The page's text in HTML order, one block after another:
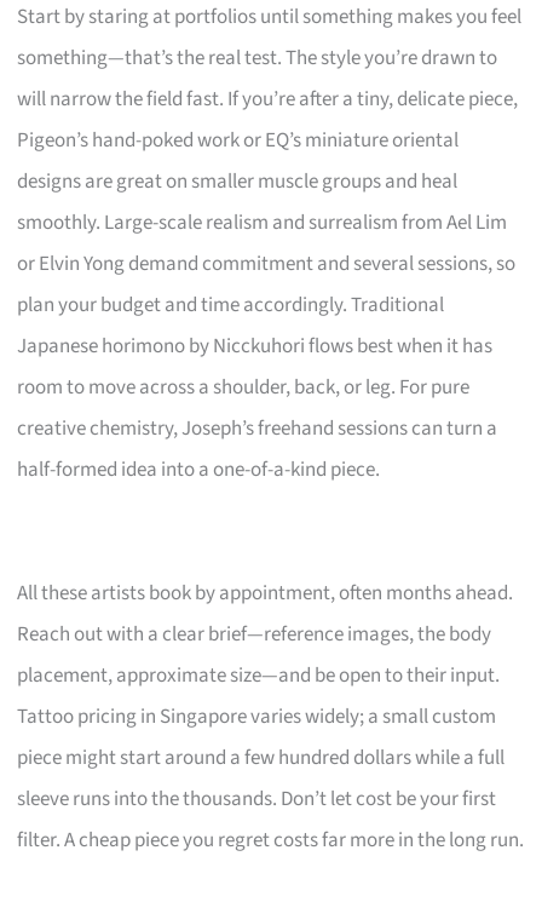
Start by staring at portfolios until something makes you feel
something—that’s the real test. The style you’re drawn to
will narrow the field fast. If you’re after a tiny, delicate piece,
Pigeon’s hand-poked work or EQ’s miniature oriental
designs are great on smaller muscle groups and heal
smoothly. Large-scale realism and surrealism from Ael Lim
or Elvin Yong demand commitment and several sessions, so
plan your budget and time accordingly. Traditional
Japanese horimono by Nicckuhori flows best when it has
room to move across a shoulder, back, or leg. For pure
creative chemistry, Joseph’s freehand sessions can turn a
half-formed idea into a one-of-a-kind piece.
All these artists book by appointment, often months ahead.
Reach out with a clear brief—reference images, the body
placement, approximate size—and be open to their input.
Tattoo pricing in Singapore varies widely; a small custom
piece might start around a few hundred dollars while a full
sleeve runs into the thousands. Don’t let cost be your first
filter. A cheap piece you regret costs far more in the long run.